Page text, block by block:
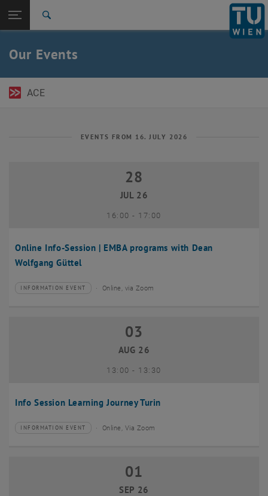
TU Login
Back to:
Our Events
ACE
EVENTS FROM 16. JULY 2026
Online Info-Session | EMBA programs with Dean
Wolfgang Güttel
28 July 2026
28
JUL 26
16:00- until
17:00
Type of event:
INFORMATION EVENT
Event location: Online, via Zoom
Info Session Learning Journey Turin
03 August 2026
03
AUG 26
13:00- until
13:30
Type of event:
INFORMATION EVENT
Event location: Online, Via Zoom
01 September 2026
01
SEP 26